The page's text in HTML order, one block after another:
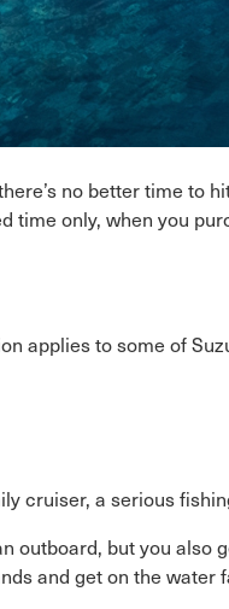
no better time to
time only, when you
applies to some of
cruiser, a serious
outboard, but you
and get on the water